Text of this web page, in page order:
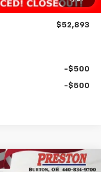
+$50
$52,893
-$500
-$500
WT